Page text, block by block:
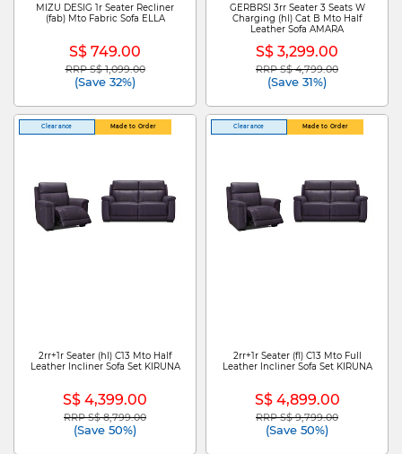
MIZU DESIG 1r Seater Recliner
(fab) Mto Fabric Sofa ELLA
S$ 749.00
Price reduced from
RRP S$ 1,099.00to
(Save 32%)
GERBRSI 3rr Seater 3 Seats W
Charging (hl) Cat B Mto Half
Leather Sofa AMARA
S$ 3,299.00
Price reduced from
RRP S$ 4,799.00to
(Save 31%)
Clearance Made to Order
2rr+1r Seater (hl) C13 Mto Half
Leather Incliner Sofa Set KIRUNA
S$ 4,399.00
Price reduced from
RRP S$ 8,799.00to
(Save 50%)
Clearance Made to Order
2rr+1r Seater (fl) C13 Mto Full
Leather Incliner Sofa Set KIRUNA
S$ 4,899.00
Price reduced from
RRP S$ 9,799.00to
(Save 50%)